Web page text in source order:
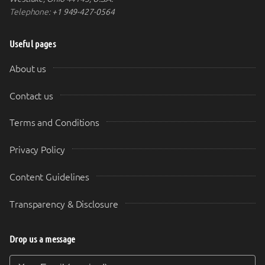
Telephone:+1 949-427-0564
Useful pages
About us
Contact us
Terms and Conditions
Privacy Policy
Content Guidelines
Transparency & Disclosure
Drop us a message
Your Email (required)
Your Message